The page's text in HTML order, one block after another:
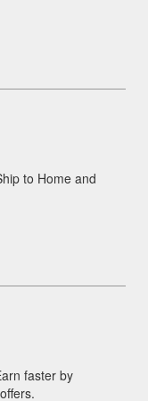
to Home and
faster by